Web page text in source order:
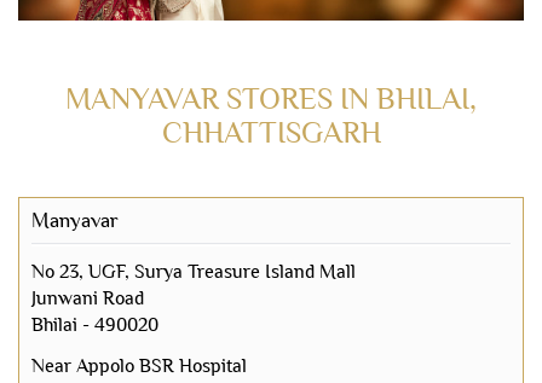
MANYAVAR STORES IN BHILAI,
CHHATTISGARH
Manyavar
No 23, UGF, Surya Treasure Island Mall
Junwani Road
Bhilai - 490020
Near Appolo BSR Hospital